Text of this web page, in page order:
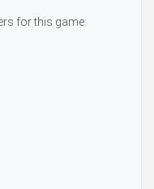
for this game: